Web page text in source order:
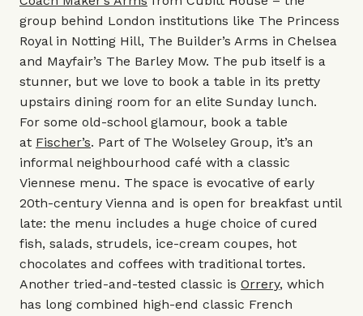
group behind London institutions like The Princess
Royalin Notting Hill, The Builder’s Arms in Chelsea
and Mayfair’s The Barley Mow. The pub itself is a
stunner, but we love to book a table in its pretty
upstairs dining room for an elite Sunday lunch.
For some old-school glamour, book a table
at Fischer’s. Part of The Wolseley Group, it’s an
informal neighbourhood café with a classic
Viennese menu. The space is evocative of early
20th-century Vienna and is open for breakfast until
late: the menu includes a huge choice of cured
fish, salads, strudels, ice-cream coupes, hot
chocolates and coffees with traditional tortes.
Another tried-and-tested classic is Orrery, which
has long combined high-end classic French